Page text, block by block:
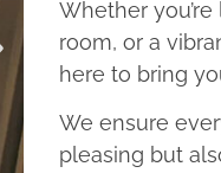
Whether
room, or a
here to bring
We ensure
pleasing but